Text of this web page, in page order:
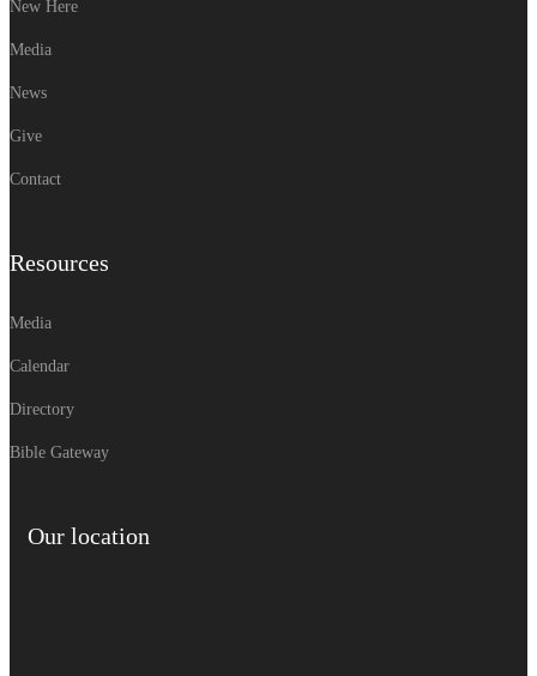
New Here
Media
News
Give
Contact
Resources
Media
Calendar
Directory
Bible Gateway
Our location